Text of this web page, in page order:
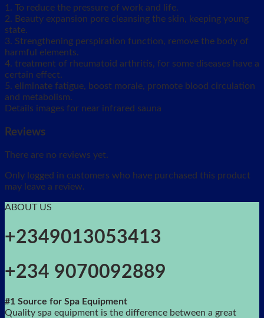
1. To reduce the pressure of work and life.
2. Beauty expansion pore cleansing the skin, keeping young
state.
3. Strengthening perspiration function, remove the body of
harmful elements.
4. treatment of rheumatoid arthritis, for some diseases have a
certain effect.
5. eliminate fatigue, boost morale, promote blood circulation
and metabolism.
Details images for near infrared sauna
Reviews
There are no reviews yet.
Only logged in customers who have purchased this product
may leave a review.
ABOUT US
+2349013053413
+234 9070092889
#1 Source for Spa Equipment
Quality spa equipment is the difference between a great